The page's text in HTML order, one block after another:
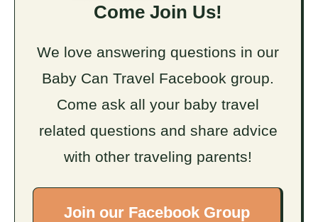
Come Join Us!
We love answering questions in our
Baby Can Travel Facebook group.
Come ask all your baby travel
related questions and share advice
with other traveling parents!
Join our Facebook Group